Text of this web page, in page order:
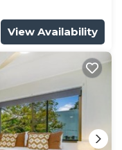
View Availability